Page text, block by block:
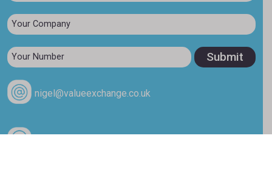
nigel@valueexchange.co.uk